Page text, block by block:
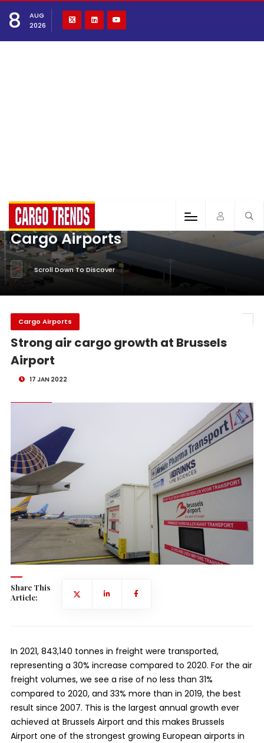
8
AUG
2026
Cargo Airports
Scroll Down To Discover
Cargo Airports
Strong air cargo growth at Brussels
Airport
17 JAN 2022
Share This
Article:
In 2021, 843,140 tonnes in freight were transported,
representing a 30% increase compared to 2020. For the air
freight volumes, we see a rise of no less than 31%
compared to 2020, and 33% more than in 2019, the best
result since 2007. This is the largest annual growth ever
achieved at Brussels Airport and this makes Brussels
Airport one of the strongest growing European airports in